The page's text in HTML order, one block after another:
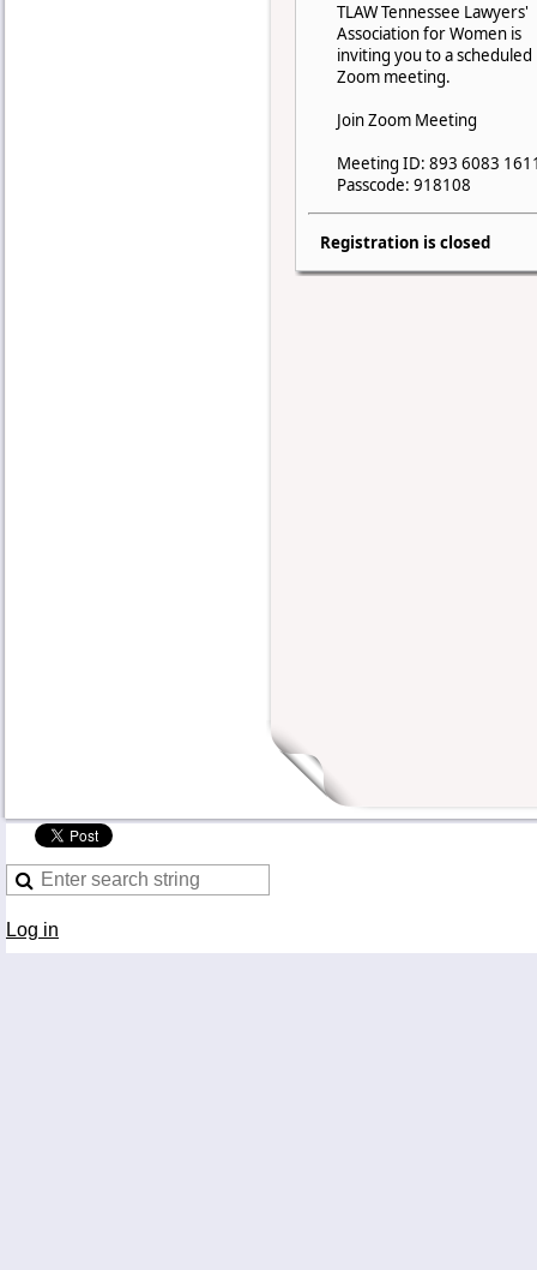
TLAW Tennessee Lawyers'
Association for Women is
inviting you to a scheduled
Zoom meeting.
Join Zoom Meeting
Meeting ID: 893 6083
Passcode: 918108
Registration is closed
Log in